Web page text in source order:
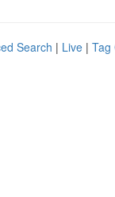
Search | Live | Tag